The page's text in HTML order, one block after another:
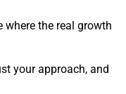
where the real growth
your approach, and